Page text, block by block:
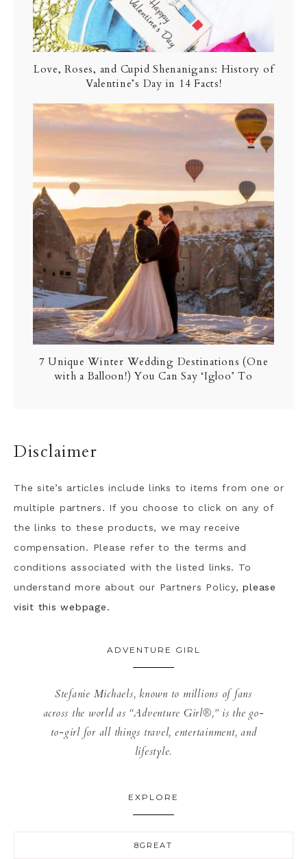
Love, Roses, and Cupid Shenanigans: History of
Valentine’s Day in 14 Facts!
7 Unique Winter Wedding Destinations (One
with a Balloon!) You Can Say ‘Igloo’ To
Disclaimer
The site’s articles include links to items from one or
multiple partners. If you choose to click on any of
the links to these products, we may receive
compensation. Please refer to the terms and
conditions associated with the listed links. To
understand more about our Partners Policy,please
visit this webpage.
ADVENTURE GIRL
Stefanie Michaels, known to millions of fans
across the world as “Adventure Girl®,” is the go-
to-girl for all things travel, entertainment, and
lifestyle.
EXPLORE
8GREAT